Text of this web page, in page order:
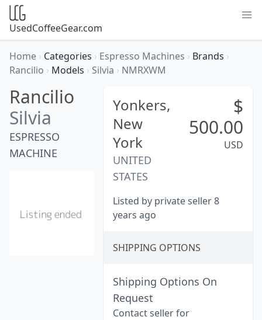
UsedCoffeeGear.com
Home › Categories › Espresso Machines › Brands ›
Rancilio › Models › Silvia › NMRXWM
Rancilio
Silvia
ESPRESSO
MACHINE
Yonkers,
New
York
UNITED
STATES
$
500.00
USD
Listed by private seller 8
years ago
SHIPPING OPTIONS
Shipping Options On
Request
Contact seller for